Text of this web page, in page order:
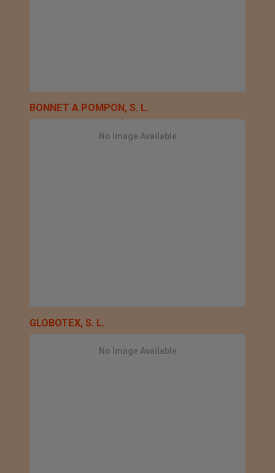
BONNET A POMPON, S. L.
No Image Available
GLOBOTEX, S. L.
No Image Available